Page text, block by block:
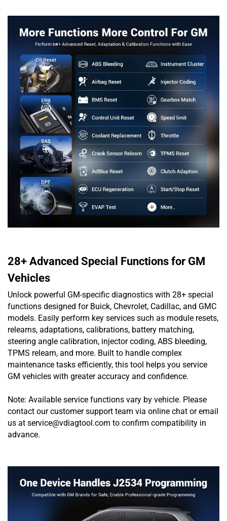
28+ Advanced Special Functions for GM
Vehicles
Unlock powerful GM-specific diagnostics with 28+ special
functions designed for Buick, Chevrolet, Cadillac, and GMC
models. Easily perform key services such as module resets,
relearns, adaptations, calibrations, battery matching,
steering angle calibration, injector coding, ABS bleeding,
TPMS relearn, and more. Built to handle complex
maintenance tasks efficiently, this tool helps you service
GM vehicles with greater accuracy and confidence.
Note: Available service functions vary by vehicle. Please
contact our customer support team via online chat or email
us at service@vdiagtool.com to confirm compatibility in
advance.